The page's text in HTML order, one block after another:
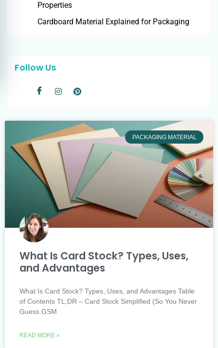
Properties
Cardboard Material Explained for Packaging
Follow Us
PACKAGING MATERIAL
What Is Card Stock? Types, Uses,
and Advantages
What Is Card Stock? Types, Uses, and Advantages Table
of Contents TL;DR – Card Stock Simplified (So You Never
Guess GSM
READ MORE »